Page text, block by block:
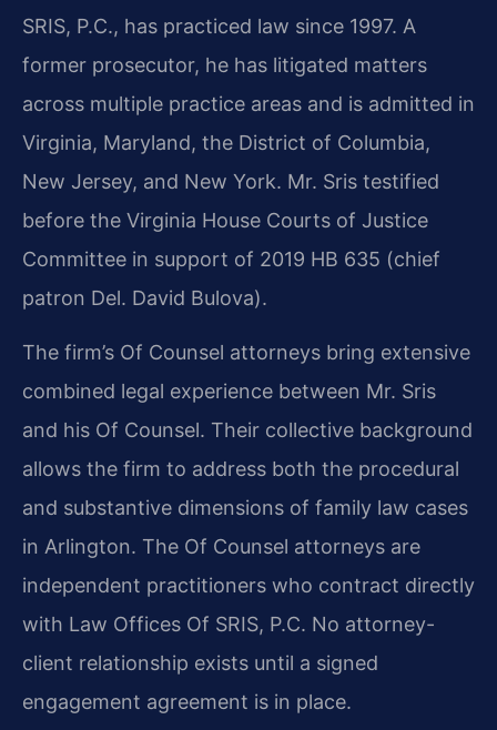
SRIS, P.C., has practiced law since 1997. A
former prosecutor, he has litigated matters
across multiple practice areas and is admitted in
Virginia, Maryland, the District of Columbia,
New Jersey, and New York. Mr. Sris testified
before the Virginia House Courts of Justice
Committee in support of 2019 HB 635 (chief
patron Del. David Bulova).
The firm’s Of Counsel attorneys bring extensive
combined legal experience between Mr. Sris
and his Of Counsel. Their collective background
allows the firm to address both the procedural
and substantive dimensions of family law cases
in Arlington. The Of Counsel attorneys are
independent practitioners who contract directly
with Law Offices Of SRIS, P.C. No attorney-
client relationship exists until a signed
engagement agreement is in place.